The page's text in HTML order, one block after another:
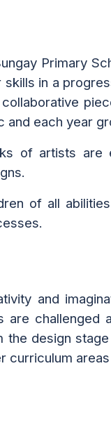
Primary
skills in a
collaborative
and each year
of artists are
of all
and
are challenged
the design
curriculum